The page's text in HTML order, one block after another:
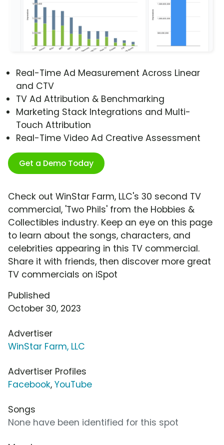
Real-Time Ad Measurement Across Linear
and CTV
TV Ad Attribution & Benchmarking
Marketing Stack Integrations and Multi-
Touch Attribution
Real-Time Video Ad Creative Assessment
Get a Demo Today
Check out WinStar Farm, LLC's 30 second TV
commercial, 'Two Phils' from the Hobbies &
Collectibles industry. Keep an eye on this page
to learn about the songs, characters, and
celebrities appearing in this TV commercial.
Share it with friends, then discover more great
TV commercials on iSpot
Published
October 30, 2023
Advertiser
WinStar Farm, LLC
Advertiser Profiles
Facebook, YouTube
Songs
None have been identified for this spot